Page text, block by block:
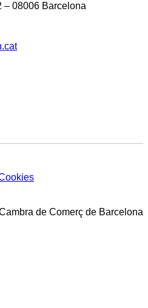
– 08006 Barcelona
de Comerç de Barcelona